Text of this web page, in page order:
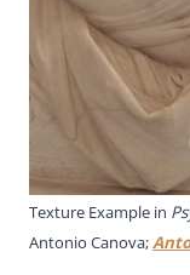
Texture Example in
Antonio Canova;